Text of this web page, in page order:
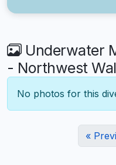
Underwater
- Northwest
No photos for this
«